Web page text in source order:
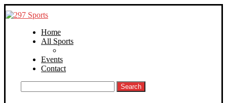
Home
All Sports
Events
Contact
Search